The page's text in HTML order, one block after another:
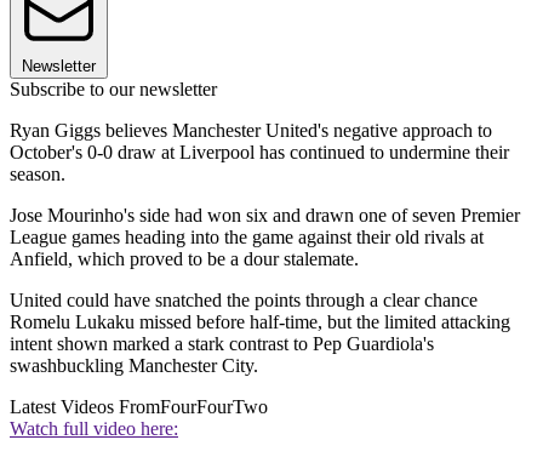
Newsletter
Subscribe to our newsletter
Ryan Giggs believes Manchester United's negative approach to
October's 0-0 draw at Liverpool has continued to undermine their
season.
Jose Mourinho's side had won six and drawn one of seven Premier
League games heading into the game against their old rivals at
Anfield, which proved to be a dour stalemate.
United could have snatched the points through a clear chance
Romelu Lukaku missed before half-time, but the limited attacking
intent shown marked a stark contrast to Pep Guardiola's
swashbuckling Manchester City.
Latest Videos FromFourFourTwo
Watch full video here: